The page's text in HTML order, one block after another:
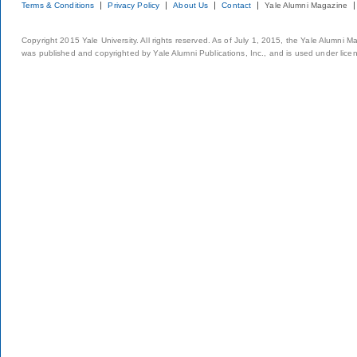
Terms & Conditions Privacy Policy About Us Contact Yale Alumni Magazine
Copyright 2015 Yale University. All rights reserved. As of July 1, 2015, the Yale Alumni
was published and copyrighted by Yale Alumni Publications, Inc., and is used under